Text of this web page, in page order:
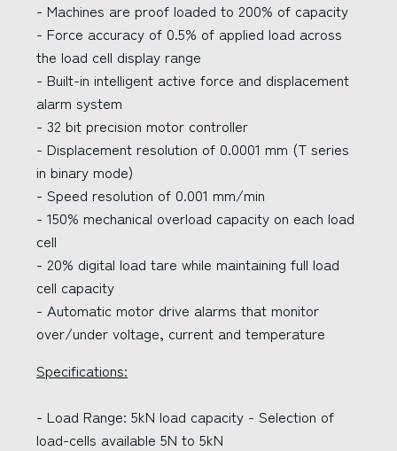
- Machines are proof loaded to 200% of capacity
- Force accuracy of 0.5% of applied load across
the load cell display range
- Built-in intelligent active force and displacement
alarm system
- 32 bit precision motor controller
- Displacement resolution of 0.0001 mm (T series
in binary mode)
- Speed resolution of 0.001 mm/min
- 150% mechanical overload capacity on each load
cell
- 20% digital load tare while maintaining full load
cell capacity
- Automatic motor drive alarms that monitor
over/under voltage, current and temperature
Specifications:
- Load Range: 5kN load capacity - Selection of
load-cells available 5N to 5kN